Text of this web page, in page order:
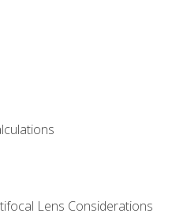
Lens Considerations